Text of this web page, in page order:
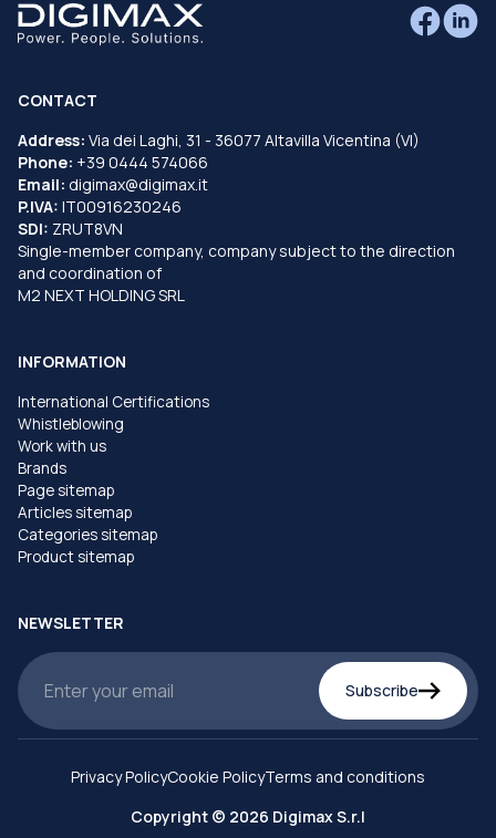
CONTACT
Address: Via dei Laghi, 31 - 36077 Altavilla Vicentina (VI)
Phone: +39 0444 574066
Email: digimax@digimax.it
P.IVA: IT00916230246
SDI: ZRUT8VN
Single-member company, company subject to the direction
and coordination of
M2 NEXT HOLDING SRL
INFORMATION
International Certifications
Whistleblowing
Work with us
Brands
Page sitemap
Articles sitemap
Categories sitemap
Product sitemap
NEWSLETTER
Subscribe
Copyright © 2026 Digimax S.r.l
Privacy PolicyCookie PolicyTerms and conditions